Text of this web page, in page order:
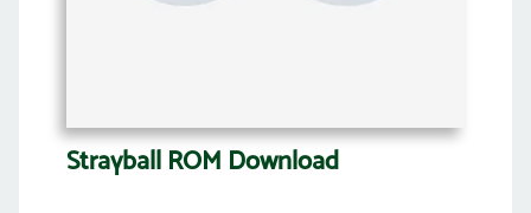
Strayball ROM Download